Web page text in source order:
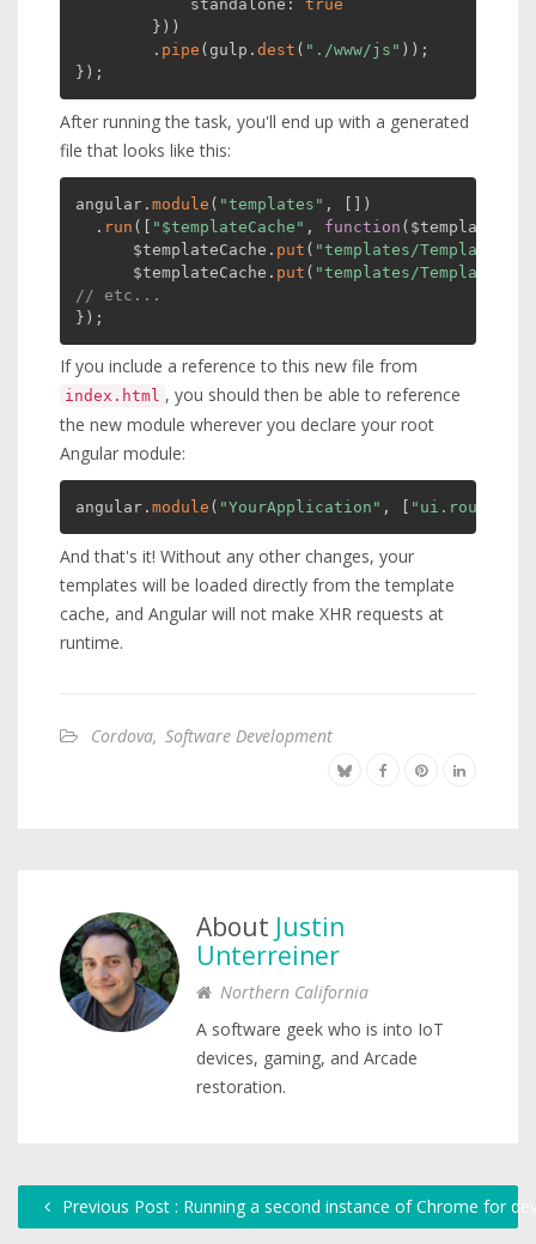
            standalone
:
true
} ) )
. pipe ( gulp . dest ( "./www/js" ) ) ;
} ) ;
After running the task, you'll end up with a generated
file that looks like this:
angular . module ( "templates" , [ ] )
. run ( [ "$templateCache" , function (
      $templateCache
. put ( "templates/
      $templateCache
. put ( "templates/
// etc...
} ) ;
If you include a reference to this new file from
index.html , you should then be able to reference
the new module wherever you declare your root
Angular module:
angular . module ( "YourApplication" , "ui.router"
And that's it! Without any other changes, your
templates will be loaded directly from the template
cache, and Angular will not make XHR requests at
runtime.
Cordova, Software Development
About Justin
Unterreiner
Northern California
A software geek who is into IoT
devices, gaming, and Arcade
restoration.
Previous Post : Running a second instance of Chrome for